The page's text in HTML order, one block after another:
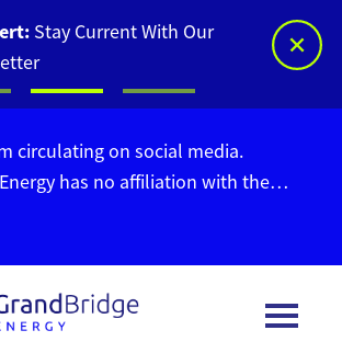
Stay Current With Our
circulating on social media.
has no affiliation with the
Program. Do not give out your
Find out more information